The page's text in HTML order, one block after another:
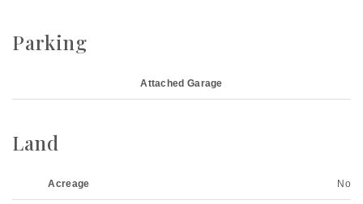
Parking
Attached Garage
Land
Acreage No